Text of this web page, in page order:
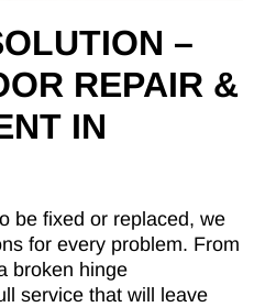
–
REPAIR &
IN
be fixed or replaced, we
for every problem. From
broken hinge
service that will leave